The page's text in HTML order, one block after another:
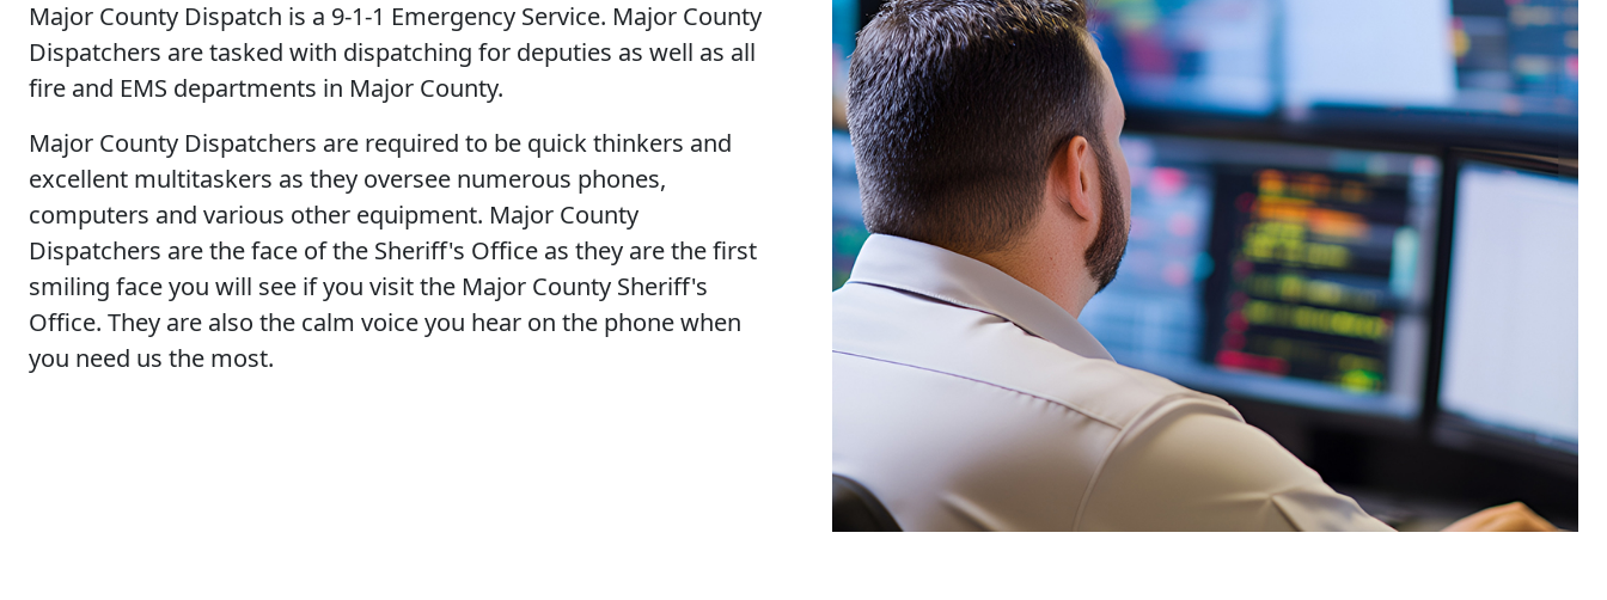
Major County Dispatch is a 9-1-1 Emergency Service. Major County
Dispatchers are tasked with dispatching for deputies as well as all
fire and EMS departments in Major County.
Major County Dispatchers are required to be quick thinkers and
excellent multitaskers as they oversee numerous phones,
computers and various other equipment. Major County
Dispatchers are the face of the Sheriff's Office as they are the first
smiling face you will see if you visit the Major County Sheriff's
Office. They are also the calm voice you hear on the phone when
you need us the most.